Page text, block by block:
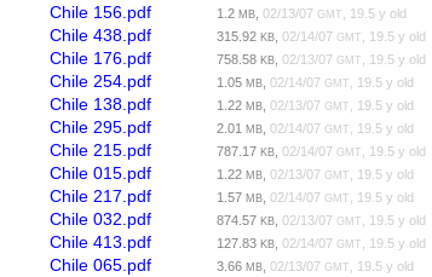
Chile 156.pdf 1.2MB ,02/13/07GMT , 19.5 y old
Chile 438.pdf 315.92KB ,02/14/07GMT , 19.5 y old
Chile 176.pdf 758.58KB ,02/13/07GMT , 19.5 y old
Chile 254.pdf 1.05MB ,02/14/07GMT , 19.5 y old
Chile 138.pdf 1.22MB ,02/13/07GMT , 19.5 y old
Chile 295.pdf 2.01MB ,02/14/07GMT , 19.5 y old
Chile 215.pdf 787.17KB ,02/14/07GMT , 19.5 y old
Chile 015.pdf 1.22MB ,02/13/07GMT , 19.5 y old
Chile 217.pdf 1.57MB ,02/14/07GMT , 19.5 y old
Chile 032.pdf 874.57KB ,02/13/07GMT , 19.5 y old
Chile 413.pdf 127.83KB ,02/14/07GMT , 19.5 y old
Chile 065.pdf 3.66MB ,02/13/07GMT , 19.5 y old